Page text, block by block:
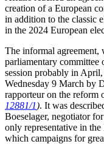
creation of a European
in addition to the classic
in the 2024 European
The informal agreement,
parliamentary committee
session probably in
Wednesday 9 March by
rapporteur on the reform
12881/1). It was
Boeselager, negotiator
only representative in
which campaigns for